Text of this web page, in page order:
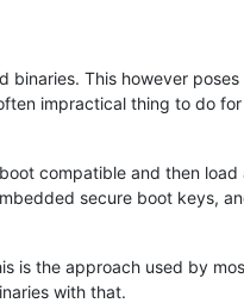
binaries. This however
impractical thing to do
compatible and then load
secure boot keys,
is the approach used by
with that.